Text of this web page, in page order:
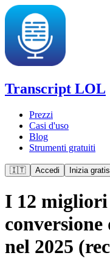
Transcript LOL
Prezzi
Casi d'uso
Blog
Strumenti gratuiti
🇮🇹 Accedi Inizia gratis
I 12
conversione
nel 2025